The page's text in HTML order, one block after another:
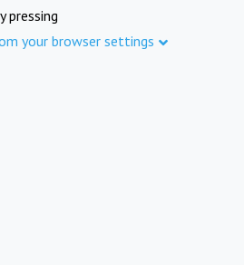
pressing
your browser settings